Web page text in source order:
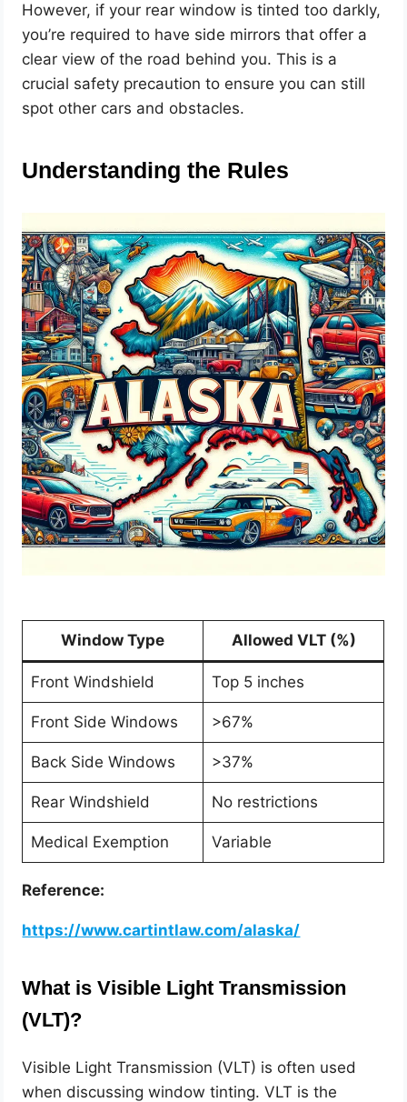
However, if your rear window is tinted too darkly,
you’re required to have side mirrors that offer a
clear view of the road behind you. This is a
crucial safety precaution to ensure you can still
spot other cars and obstacles.
Understanding the Rules
Window Type Allowed VLT (%)
Front Windshield Top 5 inches
Front Side Windows >67%
Back Side Windows >37%
Rear Windshield No restrictions
Medical Exemption Variable
Reference:
https://www.cartintlaw.com/alaska/
What is Visible Light Transmission
(VLT)?
Visible Light Transmission (VLT) is often used
when discussing window tinting. VLT is the